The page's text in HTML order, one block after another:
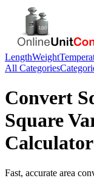
LengthWeight
All Categories
Convert
Square
Calculator
Fast, accurate area